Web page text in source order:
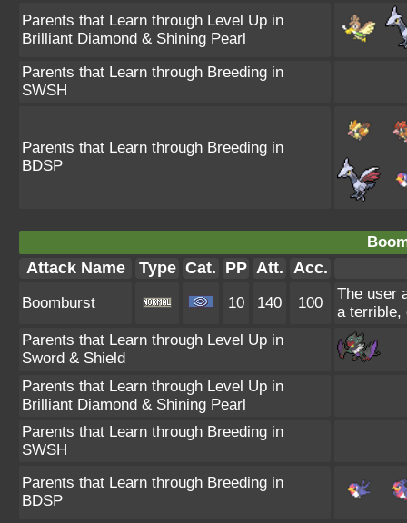
Parents that Learn through Level Up in
Brilliant Diamond & Shining Pearl
Parents that Learn through Breeding in
SWSH
Parents that Learn through Breeding in
BDSP
Attack Name Type Cat. PP Att. Acc.
Boomburst 10 140 100
The user
a terrible,
Parents that Learn through Level Up in
Sword & Shield
Parents that Learn through Level Up in
Brilliant Diamond & Shining Pearl
Parents that Learn through Breeding in
SWSH
Parents that Learn through Breeding in
BDSP